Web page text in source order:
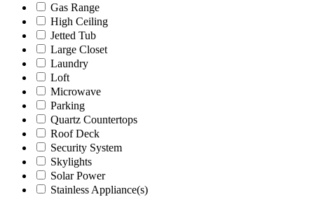
Gas Range
High Ceiling
Jetted Tub
Large Closet
Laundry
Loft
Microwave
Parking
Quartz Countertops
Roof Deck
Security System
Skylights
Solar Power
Stainless Appliance(s)